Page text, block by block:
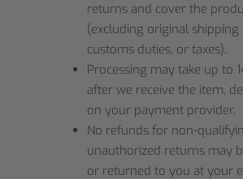
returns and cover the
(excluding original shipping
customs duties, or taxes).
Processing may take up to
after we receive the item,
on your payment provider.
No refunds for non-
unauthorized returns may
or returned to you at your